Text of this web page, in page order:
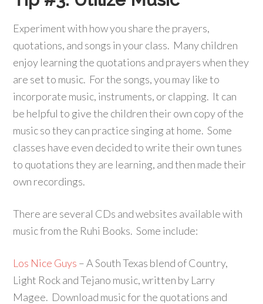
Experiment with how you share the prayers,
quotations, and songs in your class. Many children
enjoy learning the quotations and prayers when they
are set to music. For the songs, you may like to
incorporate music, instruments, or clapping. It can
be helpful to give the children their own copy of the
music so they can practice singing at home. Some
classes have even decided to write their own tunes
to quotations they are learning, and then made their
own recordings.
There are several CDs and websites available with
music from the Ruhi Books. Some include:
Los Nice Guys – A South Texas blend of Country,
Light Rock and Tejano music, written by Larry
Magee. Download music for the quotations and